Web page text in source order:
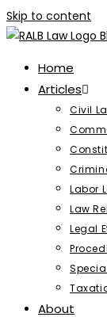
Skip to content
Home
Articles
Civil
Labor
Law
Legal
About